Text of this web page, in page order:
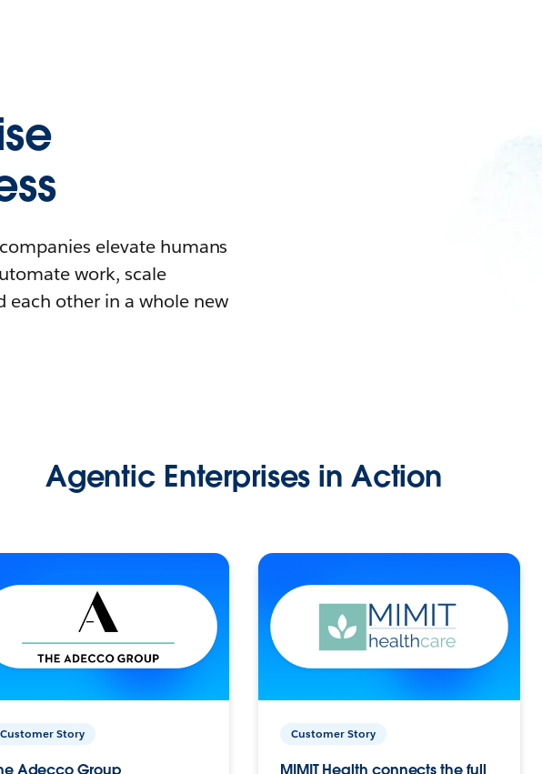
elevate humans
work, scale
each other in a whole new
Agentic Enterprises in Action
Customer Story
Adecco Group
Customer Story
MIMIT Health connects the full